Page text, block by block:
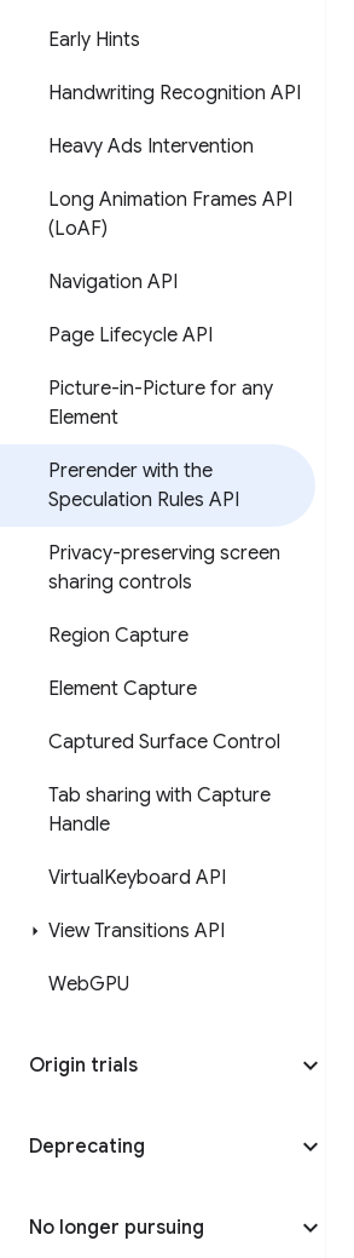
Early Hints
Handwriting Recognition API
Heavy Ads Intervention
Long Animation Frames API
(LoAF)
Navigation API
Page Lifecycle API
Picture-in-Picture for any
Element
Prerender with the
Speculation Rules API
Privacy-preserving screen
sharing controls
Region Capture
Element Capture
Captured Surface Control
Tab sharing with Capture
Handle
VirtualKeyboard API
View Transitions API
WebGPU
Origin trials
Deprecating
No longer pursuing